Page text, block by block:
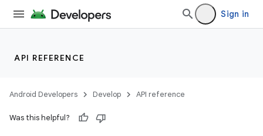
Sign in
API REFERENCE
Android Developers Develop API reference
Was this helpful?